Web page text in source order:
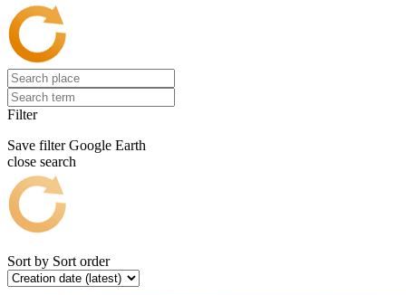
Filter
Save filter Google Earth
close search
Sort by Sort order